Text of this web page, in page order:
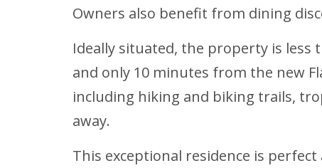
Owners also benefit from dining
Ideally situated, the property is
and only 10 minutes from the new
including hiking and biking trails,
away.
This exceptional residence is